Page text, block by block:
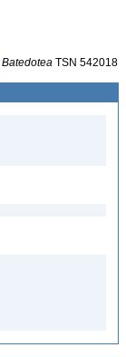
Batedotea TSN 542018